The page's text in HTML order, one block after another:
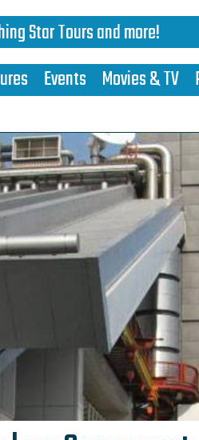
Star Tours and more!
Events Movies & TV